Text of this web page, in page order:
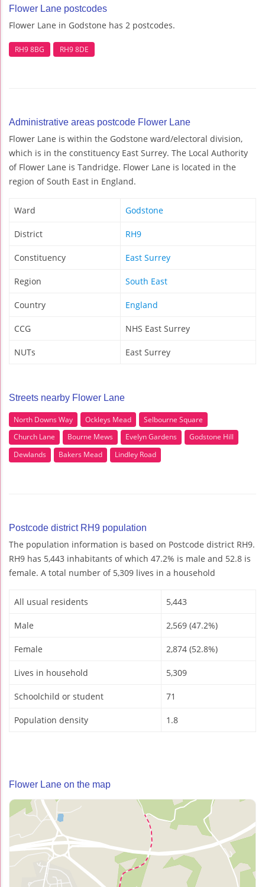
Flower Lane postcodes
Flower Lane in Godstone has 2 postcodes.
RH9 8BG RH9 8DE
Administrative areas postcode Flower Lane
Flower Lane is within the Godstone ward/electoral division,
which is in the constituency East Surrey. The Local Authority
of Flower Lane is Tandridge. Flower Lane is located in the
region of South East in England.
Ward Godstone
District RH9
Constituency East Surrey
Region South East
Country England
CCG NHS East Surrey
NUTs East Surrey
Streets nearby Flower Lane
North Downs Way Ockleys Mead
Selbourne Square
Church Lane
Bourne Mews Evelyn Gardens
Godstone Hill
Dewlands
Bakers Mead Lindley Road
Postcode district RH9 population
The population information is based on Postcode district RH9.
RH9 has 5,443 inhabitants of which 47.2% is male and 52.8 is
female. A total number of 5,309 lives in a household
All usual residents 5,443
Male 2,569 (47.2%)
Female 2,874 (52.8%)
Lives in household 5,309
Schoolchild or student 71
Population density 1.8
Flower Lane on the map